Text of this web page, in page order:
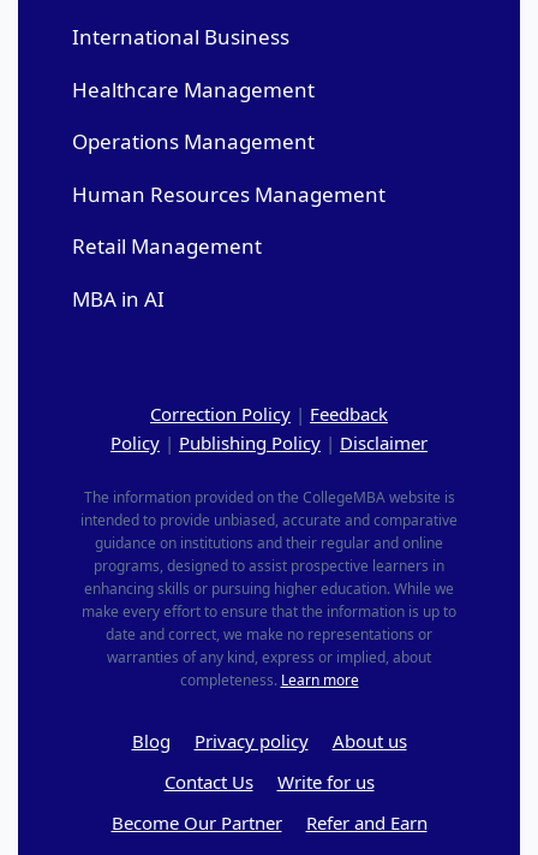
International Business
Healthcare Management
Operations Management
Human Resources Management
Retail Management
MBA in AI
Correction Policy | Feedback
Policy | Publishing Policy | Disclaimer
The information provided on the CollegeMBA website is
intended to provide unbiased, accurate and comparative
guidance on institutions and their regular and online
programs, designed to assist prospective learners in
enhancing skills or pursuing higher education. While we
make every effort to ensure that the information is up to
date and correct, we make no representations or
warranties of any kind, express or implied, about
completeness. Learn more
Blog Privacy policy
About us
Contact Us
Write for us
Become Our Partner
Refer and Earn